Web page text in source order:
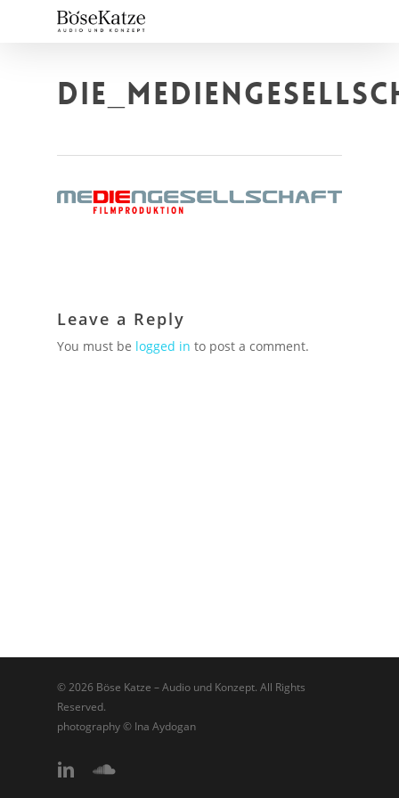
Leave a Reply
You must be logged in to post a comment.
© 2026 Böse Katze – Audio und Konzept. All Rights
Reserved.
photography © Ina Aydogan
linkedinsoundcloud